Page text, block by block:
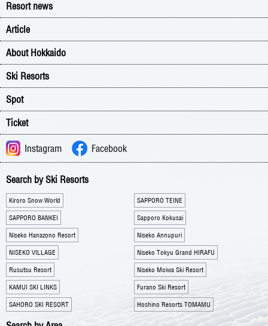
Resort news
Article
About Hokkaido
Ski Resorts
Spot
Ticket
Instagram Facebook
Search by Ski Resorts
Kiroro Snow World SAPPORO TEINE
SAPPORO BANKEI Sapporo Kokusai
Niseko Hanazono Resort Niseko Annupuri
NISEKO VILLAGE Niseko Tokyu Grand HIRAFU
Rusutsu Resort Niseko Moiwa Ski Resort
KAMUI SKI LINKS Furano Ski Resort
SAHORO SKI RESORT Hoshino Resorts TOMAMU